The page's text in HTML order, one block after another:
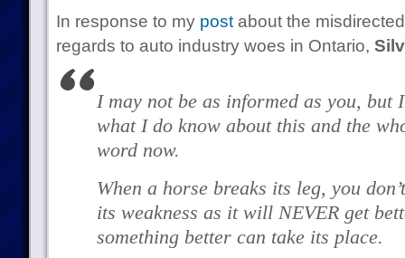
In response to my postabout the
regards to auto industry woes in Ontario,
I may not be as informed as you, but
what I do know about this and the
word now.
When a horse breaks its leg, you
its weakness as it will NEVER get
something better can take its place.